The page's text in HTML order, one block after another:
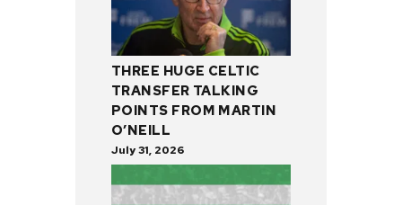
THREE HUGE CELTIC
TRANSFER TALKING
POINTS FROM MARTIN
O’NEILL
July 31, 2026